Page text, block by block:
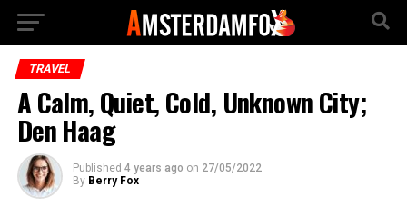
TRAVEL
A Calm, Quiet, Cold, Unknown City;
Den Haag
Published 4 years ago on 27/05/2022
By Berry Fox